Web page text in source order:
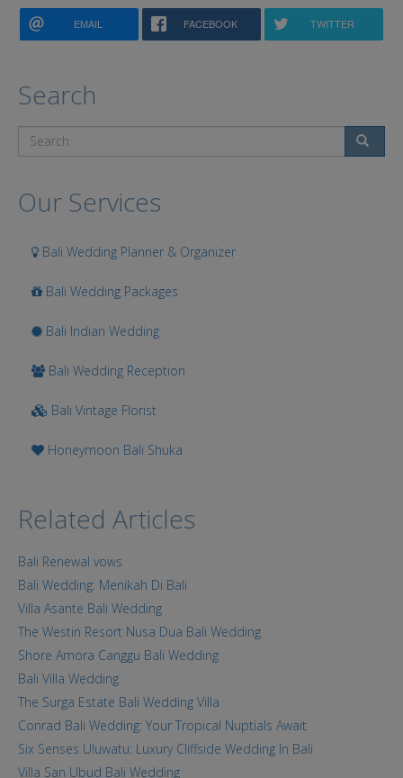
EMAIL FACEBOOK TWITTER
Search
Our Services
Bali Wedding Planner & Organizer
Bali Wedding Packages
Bali Indian Wedding
Bali Wedding Reception
Bali Vintage Florist
Honeymoon Bali Shuka
Related Articles
Bali Renewal vows
Bali Wedding: Menikah Di Bali
Villa Asante Bali Wedding
The Westin Resort Nusa Dua Bali Wedding
Shore Amora Canggu Bali Wedding
Bali Villa Wedding
The Surga Estate Bali Wedding Villa
Conrad Bali Wedding: Your Tropical Nuptials Await
Six Senses Uluwatu: Luxury Cliffside Wedding In Bali
Villa San Ubud Bali Wedding